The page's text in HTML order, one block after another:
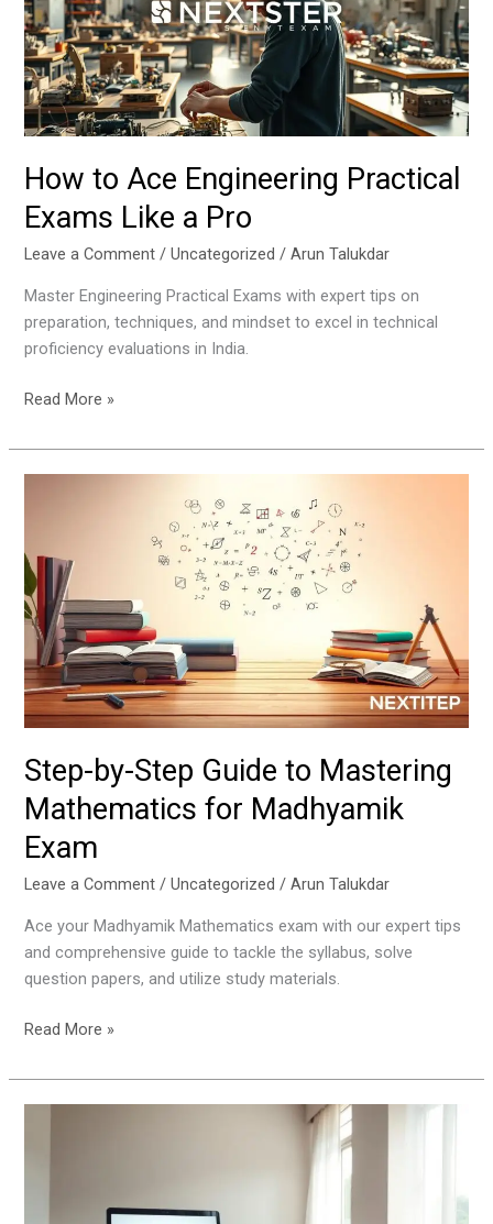
How to Ace Engineering Practical
Exams Like a Pro
Leave a Comment /Uncategorized /Arun Talukdar
Master Engineering Practical Exams with expert tips on
preparation, techniques, and mindset to excel in technical
proficiency evaluations in India.
Exams
Like
a
Pro
Read More »
Step-by-Step Guide to Mastering
Mathematics for Madhyamik
Exam
Leave a Comment /Uncategorized /Arun Talukdar
Ace your Madhyamik Mathematics exam with our expert tips
and comprehensive guide to tackle the syllabus, solve
question papers, and utilize study materials.
Guide
to
Mastering
Mathematics
for
Madhyamik
Exam
Read More »